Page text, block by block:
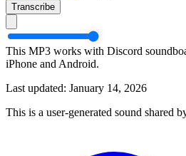
Transcribe
This MP3 works with Discord
iPhone and Android.
Last updated: January 14, 2026
This is a user-generated sound shared